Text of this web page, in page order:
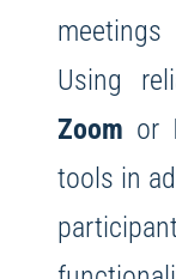
Using
Zoom or
tools in